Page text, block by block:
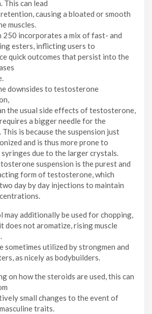
This can lead
causing a bloated or smooth
muscles.
250 incorporates a mix of fast- and
esters, inflicting users to
quick outcomes that persist into the
downsides to testosterone
the usual side effects of testosterone,
a bigger needle for the
is because the suspension just
and is thus more prone to
due to the larger crystals.
suspension is the purest and
form of testosterone, which
day by day injections to maintain
may additionally be used for chopping,
does not aromatize, rising muscle
sometimes utilized by strongmen and
as nicely as bodybuilders.
on how the steroids are used, this can
small changes to the event of
traits.